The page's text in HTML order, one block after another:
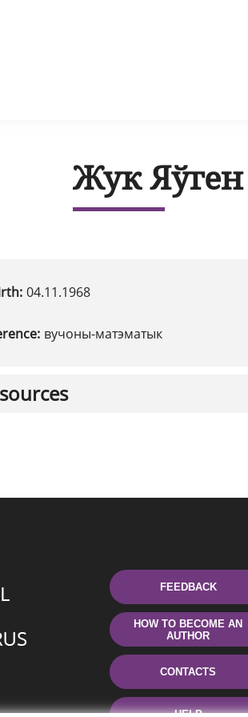
Жук Яўген
04.11.1968
вучоны-матэматык
FEEDBACK
HOW TO BECOME AN
AUTHOR
CONTACTS
HELP